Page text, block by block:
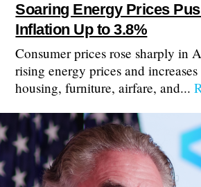
Soaring Energy Prices
Inflation Up to 3.8%
Consumer prices rose sharply in
rising energy prices and
housing, furniture, airfare, and...